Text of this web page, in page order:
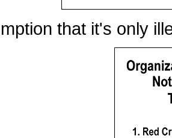
that it's only